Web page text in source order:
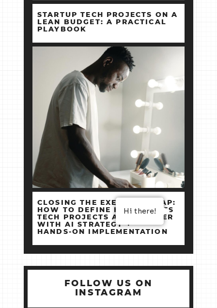
STARTUP TECH PROJECTS ON A
LEAN BUDGET: A PRACTICAL
PLAYBOOK
CLOSING THE EXECUTION GAP:
HOW TO DEFINE HIGH‑STAKES
TECH PROJECTS AND DELIVER
WITH AI STRATEGY +
HANDS‑ON IMPLEMENTATION
FOLLOW US ON
INSTAGRAM
Hi there!